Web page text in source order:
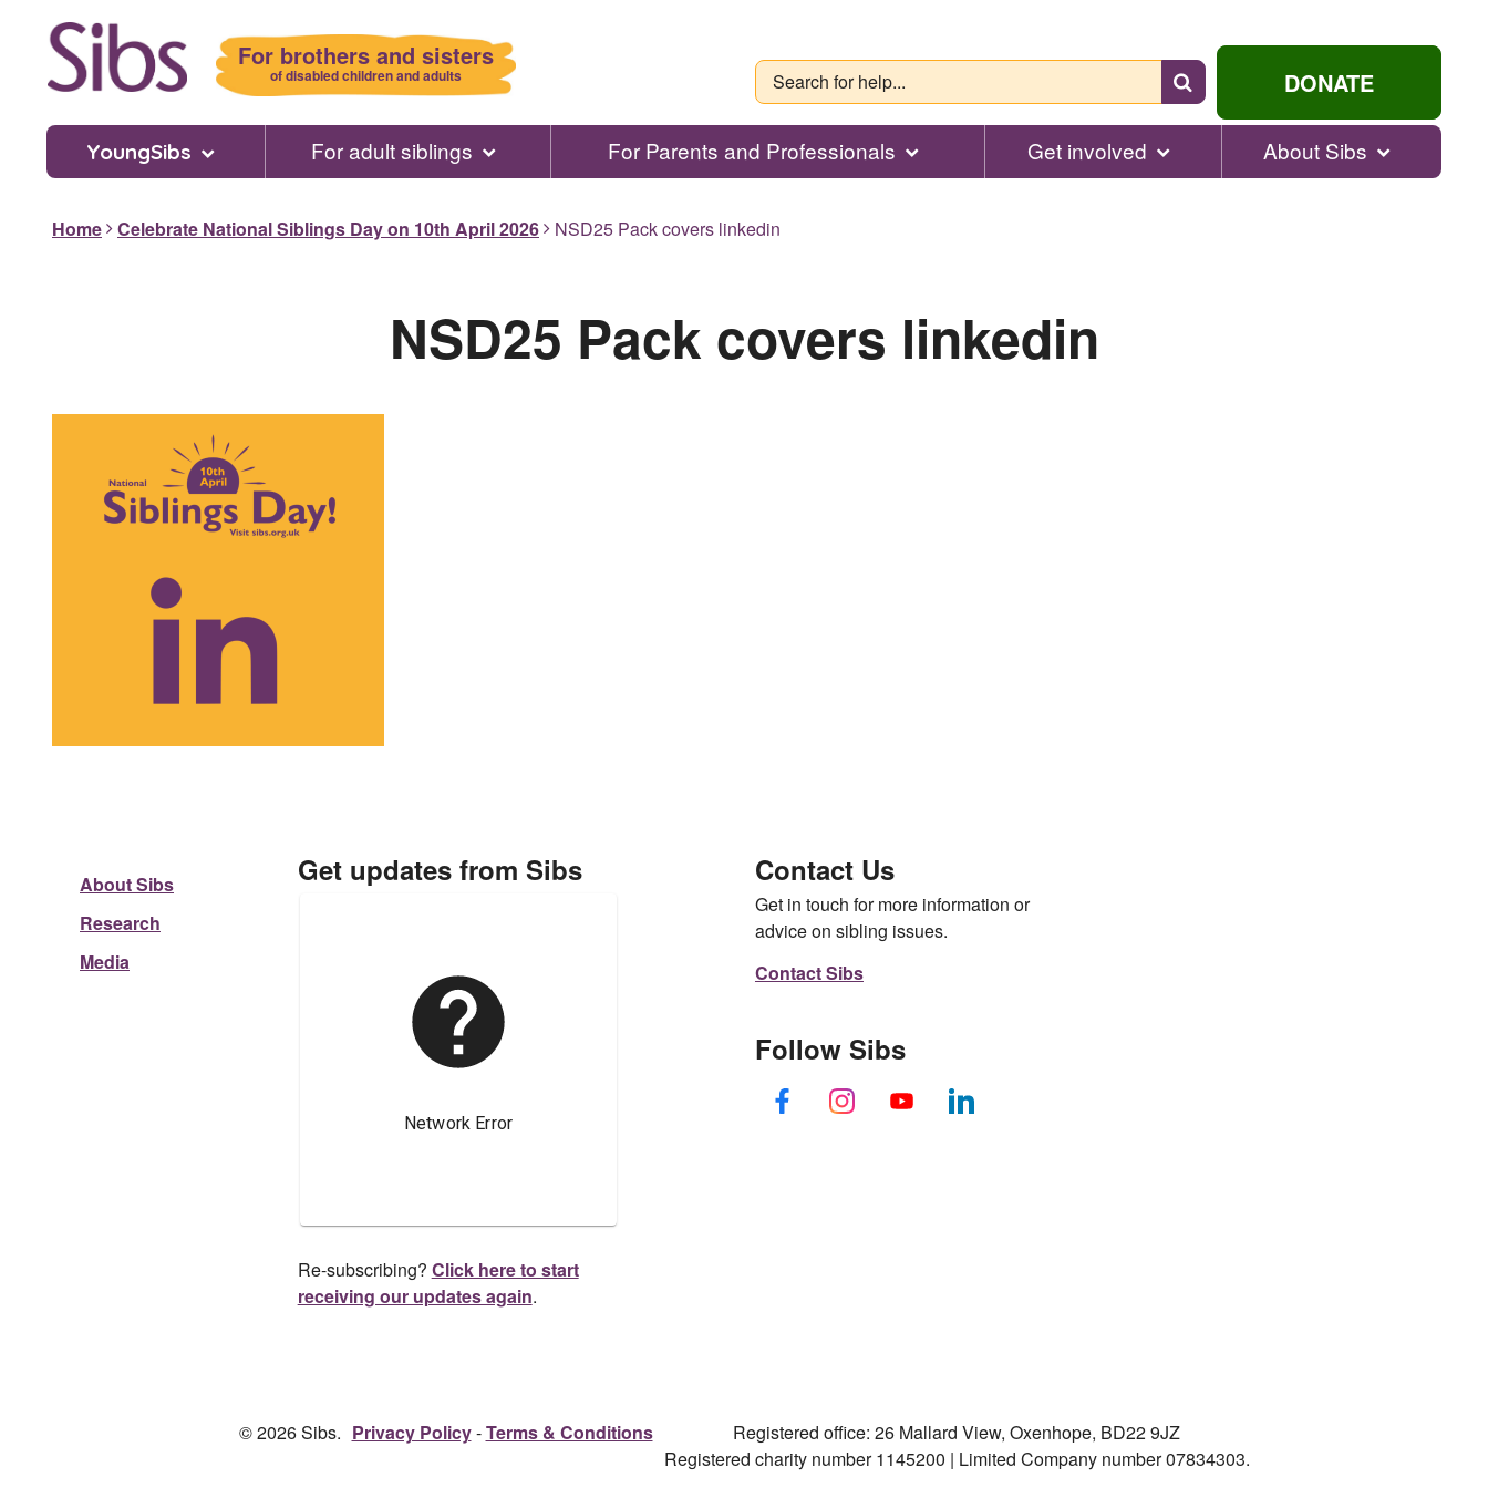
For brothers and sisters
of disabled children and adults
Search
for
help...
DONATE
YoungSibs For adult siblings For Parents and Professionals Get involved About Sibs
Home Celebrate National Siblings Day on 10th April 2026 NSD25 Pack covers linkedin
NSD25 Pack covers linkedin
About Sibs
Research
Media
Get updates from Sibs
Re-subscribing? Click here to start
receiving our updates again.
Contact Us
Get in touch for more information or
advice on sibling issues.
Contact Sibs
Follow Sibs
© 2026 Sibs. Privacy Policy Terms & Conditions
Registered office: 26 Mallard View, Oxenhope, BD22 9JZ
Registered charity number 1145200 | Limited Company number 07834303.